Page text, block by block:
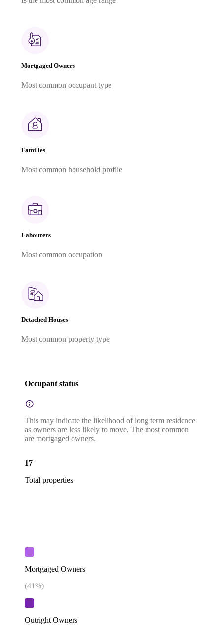
Mortgaged Owners
Most common occupant type
Families
Most common household profile
Labourers
Most common occupation
Detached Houses
Most common property type
Occupant status
This may indicate the likelihood of long term residence
as owners are less likely to move. The most common
are mortgaged owners.
17
Total properties
Mortgaged Owners
(41%)
Outright Owners